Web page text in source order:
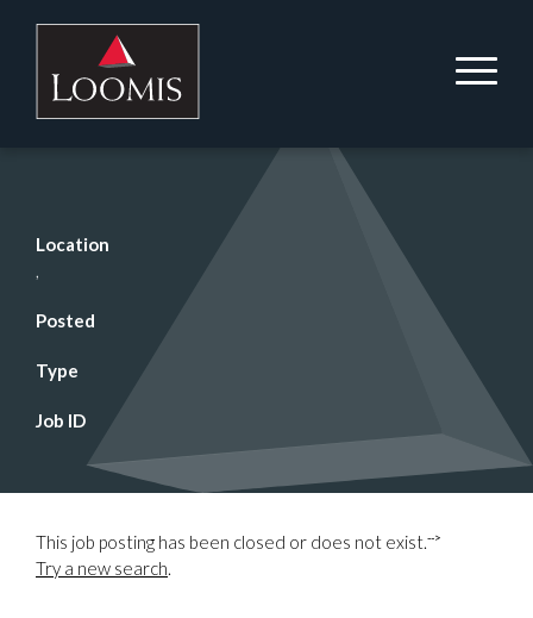
Location
,
Posted
Type
Job ID
This job posting has been closed or does not exist.
Try a new search.
-->